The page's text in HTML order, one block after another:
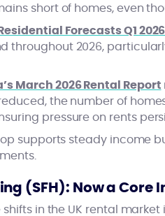
short of homes, even
Residential Forecasts Q1 2026
throughout 2026,
March 2026 Rental Report
the number of
pressure on rents
supports steady income
(SFH): Now a
in the UK rental market